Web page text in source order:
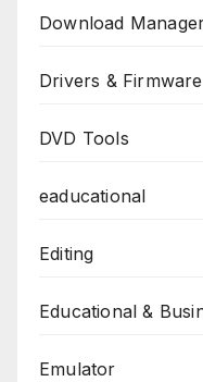
Download
Drivers & Firmware
DVD Tools
eaducational
Editing
Educational &
Emulator